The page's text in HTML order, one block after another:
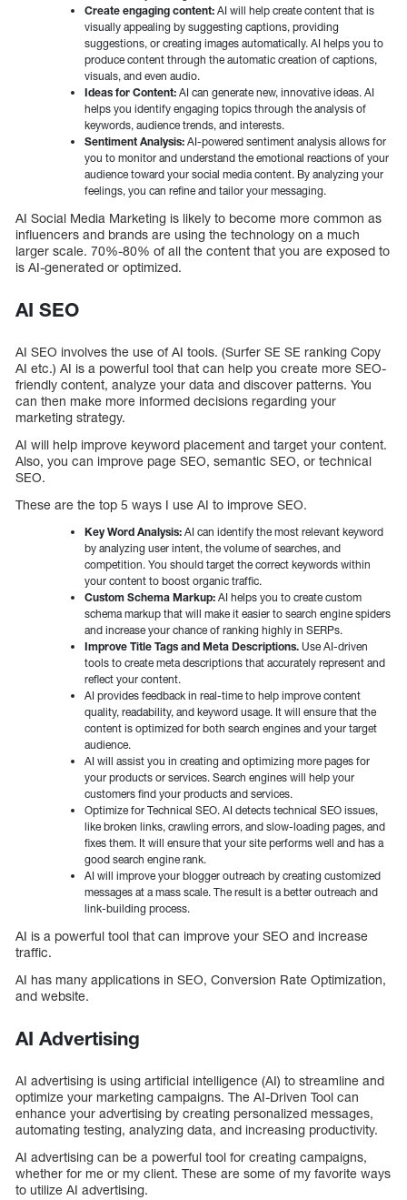
Create engaging content: AI will help create content that is
visually appealing by suggesting captions, providing
suggestions, or creating images automatically. AI helps you to
produce content through the automatic creation of captions,
visuals, and even audio.
Ideas for Content: AI can generate new, innovative ideas. AI
helps you identify engaging topics through the analysis of
keywords, audience trends, and interests.
Sentiment Analysis: AI-powered sentiment analysis allows for
you to monitor and understand the emotional reactions of your
audience toward your social media content. By analyzing your
feelings, you can refine and tailor your messaging.
AI Social Media Marketing is likely to become more common as
influencers and brands are using the technology on a much
larger scale. 70%-80% of all the content that you are exposed to
is AI-generated or optimized.
AI SEO
AI SEO involves the use of AI tools. (Surfer SE SE ranking Copy
AI etc.) AI is a powerful tool that can help you create more SEO-
friendly content, analyze your data and discover patterns. You
can then make more informed decisions regarding your
marketing strategy.
AI will help improve keyword placement and target your content.
Also, you can improve page SEO, semantic SEO, or technical
SEO.
These are the top 5 ways I use AI to improve SEO.
Key Word Analysis: AI can identify the most relevant keyword
by analyzing user intent, the volume of searches, and
competition. You should target the correct keywords within
your content to boost organic traffic.
Custom Schema Markup: AI helps you to create custom
schema markup that will make it easier to search engine spiders
and increase your chance of ranking highly in SERPs.
Improve Title Tags and Meta Descriptions. Use AI-driven
tools to create meta descriptions that accurately represent and
reflect your content.
AI provides feedback in real-time to help improve content
quality, readability, and keyword usage. It will ensure that the
content is optimized for both search engines and your target
audience.
AI will assist you in creating and optimizing more pages for
your products or services. Search engines will help your
customers find your products and services.
Optimize for Technical SEO. AI detects technical SEO issues,
like broken links, crawling errors, and slow-loading pages, and
fixes them. It will ensure that your site performs well and has a
good search engine rank.
AI will improve your blogger outreach by creating customized
messages at a mass scale. The result is a better outreach and
link-building process.
AI is a powerful tool that can improve your SEO and increase
traffic.
AI has many applications in SEO, Conversion Rate Optimization,
and website.
AI Advertising
AI advertising is using artificial intelligence (AI) to streamline and
optimize your marketing campaigns. The AI-Driven Tool can
enhance your advertising by creating personalized messages,
automating testing, analyzing data, and increasing productivity.
AI advertising can be a powerful tool for creating campaigns,
whether for me or my client. These are some of my favorite ways
to utilize AI advertising.